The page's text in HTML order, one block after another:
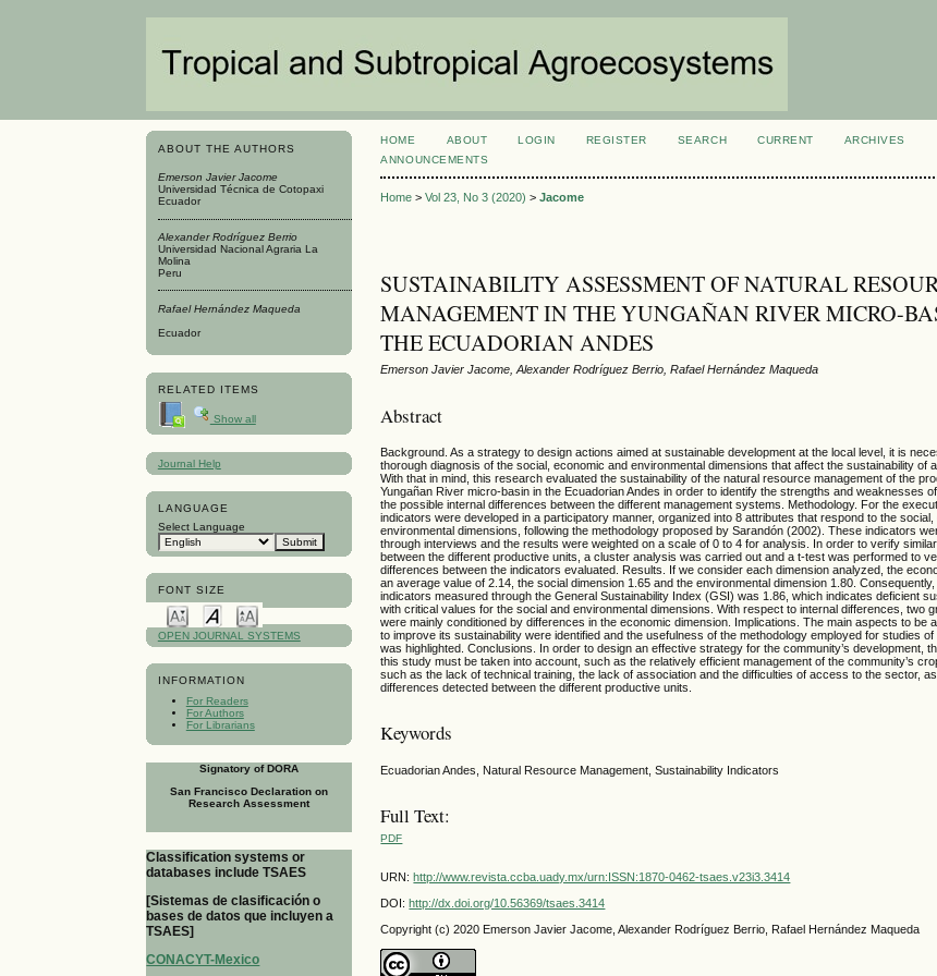
ABOUT THE AUTHORS
Emerson Javier Jacome
Universidad Técnica de Cotopaxi
Ecuador
Alexander Rodríguez Berrio
Universidad Nacional Agraria La
Molina
Peru
Rafael Hernández Maqueda
Ecuador
RELATED ITEMS
Show all
Journal Help
LANGUAGE
Select Language
FONT SIZE
OPEN JOURNAL SYSTEMS
INFORMATION
For Readers
For Authors
For Librarians
Signatory of DORA
San Francisco Declaration on
Research Assessment
Classification systems or
databases include TSAES
[Sistemas de clasificación o
bases de datos que incluyen a
TSAES]
CONACYT-Mexico
HOME ABOUT LOGIN REGISTER SEARCH CURRENT
ARCHIVES
ANNOUNCEMENTS
Home >Vol 23, No 3 (2020) >Jacome
SUSTAINABILITY ASSESSMENT OF NATURAL
MANAGEMENT IN THE YUNGAÑAN RIVER MICRO-
THE ECUADORIAN ANDES
Emerson Javier Jacome, Alexander Rodríguez Berrio, Rafael Hernández Maqueda
Abstract
Background. As a strategy to design actions aimed at sustainable development at the local level, it is
thorough diagnosis of the social, economic and environmental dimensions that affect the sustainability of
With that in mind, this research evaluated the sustainability of the natural resource management of the
Yungañan River micro-basin in the Ecuadorian Andes in order to identify the strengths and weaknesses
the possible internal differences between the different management systems. Methodology. For the
indicators were developed in a participatory manner, organized into 8 attributes that respond to the
environmental dimensions, following the methodology proposed by Sarandón (2002). These indicators
through interviews and the results were weighted on a scale of 0 to 4 for analysis. In order to verify
between the different productive units, a cluster analysis was carried out and a t-test was performed to
differences between the indicators evaluated. Results. If we consider each dimension analyzed, the
an average value of 2.14, the social dimension 1.65 and the environmental dimension 1.80.
indicators measured through the General Sustainability Index (GSI) was 1.86, which indicates deficient
with critical values for the social and environmental dimensions. With respect to internal differences, two
were mainly conditioned by differences in the economic dimension. Implications. The main aspects to be
to improve its sustainability were identified and the usefulness of the methodology employed for studies
was highlighted. Conclusions. In order to design an effective strategy for the community’s development,
this study must be taken into account, such as the relatively efficient management of the community’s
such as the lack of technical training, the lack of association and the difficulties of access to the sector,
differences detected between the different productive units.
Keywords
Ecuadorian Andes, Natural Resource Management, Sustainability Indicators
Full Text:
PDF
URN: http://www.revista.ccba.uady.mx/urn:ISSN:1870-0462-tsaes.v23i3.3414
DOI: http://dx.doi.org/10.56369/tsaes.3414
Copyright (c) 2020 Emerson Javier Jacome, Alexander Rodríguez Berrio, Rafael Hernández Maqueda